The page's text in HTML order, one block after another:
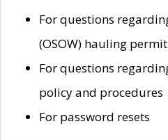
For questions
(OSOW) hauling
For questions
policy and procedures
For password resets